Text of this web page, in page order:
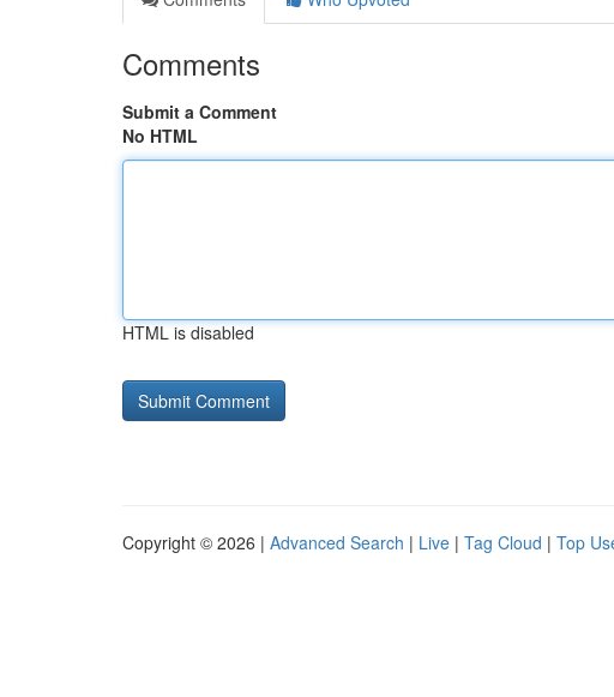
Comments
Submit a Comment
No HTML
HTML is disabled
Copyright © 2026 | Advanced Search | Live | Tag Cloud | Top